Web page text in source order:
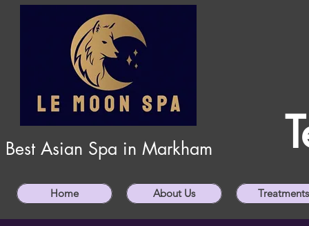
Best Asian Spa in Markham
Home About Us Treatments